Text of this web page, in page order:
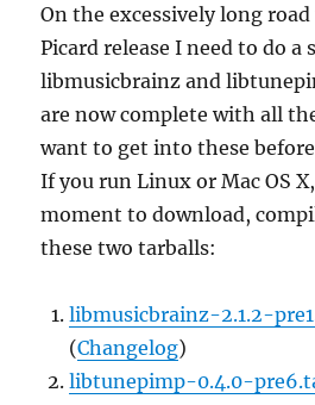
On the excessively long
Picard release I need to do a
libmusicbrainz and
are now complete with all
want to get into these
If you run Linux or Mac OS
moment to download,
these two tarballs:
libmusicbrainz-2.1.2-
(Changelog)
libtunepimp-0.4.0-